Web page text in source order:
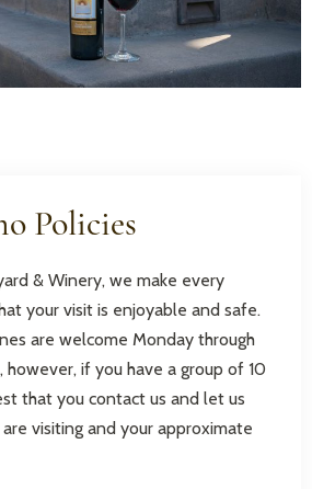
Policies
& Winery, we make every
your visit is enjoyable and safe.
are welcome Monday through
however, if you have a group of 10
that you contact us and let us
visiting and your approximate